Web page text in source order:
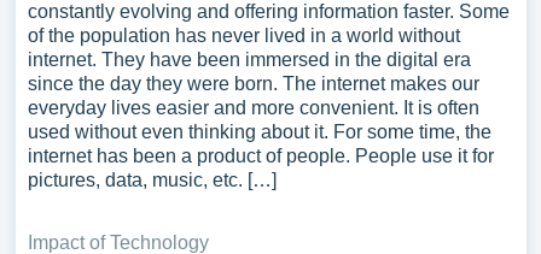
constantly evolving and offering information faster. Some
of the population has never lived in a world without
internet. They have been immersed in the digital era
since the day they were born. The internet makes our
everyday lives easier and more convenient. It is often
used without even thinking about it. For some time, the
internet has been a product of people. People use it for
pictures, data, music, etc. […]
Impact of Technology